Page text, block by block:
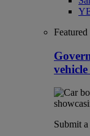
Featured
Submit